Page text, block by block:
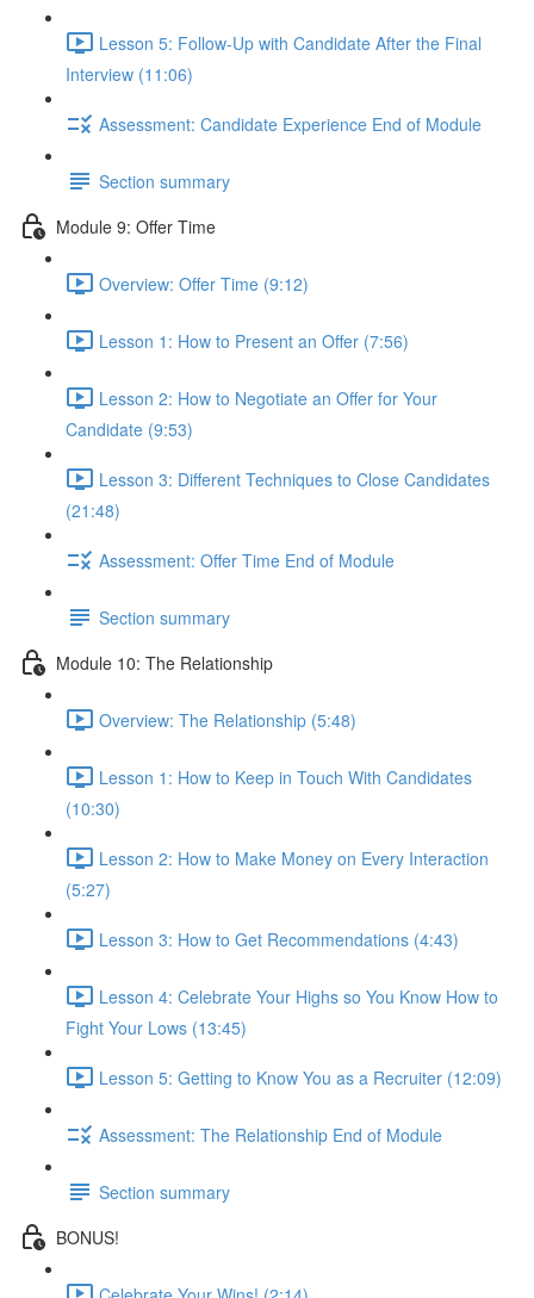
Lesson 5: Follow-Up with Candidate After the Final
Interview (11:06)
Assessment: Candidate Experience End of Module
Section summary
Module 9: Offer Time
Overview: Offer Time (9:12)
Lesson 1: How to Present an Offer (7:56)
Lesson 2: How to Negotiate an Offer for Your
Candidate (9:53)
Lesson 3: Different Techniques to Close Candidates
(21:48)
Assessment: Offer Time End of Module
Section summary
Module 10: The Relationship
Overview: The Relationship (5:48)
Lesson 1: How to Keep in Touch With Candidates
(10:30)
Lesson 2: How to Make Money on Every Interaction
(5:27)
Lesson 3: How to Get Recommendations (4:43)
Lesson 4: Celebrate Your Highs so You Know How to
Fight Your Lows (13:45)
Lesson 5: Getting to Know You as a Recruiter (12:09)
Assessment: The Relationship End of Module
Section summary
BONUS!